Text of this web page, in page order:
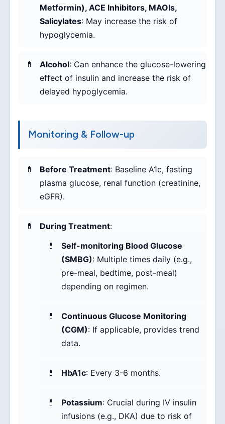
Metformin), ACE Inhibitors, MAOIs,
Salicylates: May increase the risk of
hypoglycemia.
Alcohol: Can enhance the glucose-lowering
effect of insulin and increase the risk of
delayed hypoglycemia.
Monitoring & Follow-up
Before Treatment: Baseline A1c, fasting
plasma glucose, renal function (creatinine,
eGFR).
During Treatment:
Self-monitoring Blood Glucose
(SMBG): Multiple times daily (e.g.,
pre-meal, bedtime, post-meal)
depending on regimen.
Continuous Glucose Monitoring
(CGM): If applicable, provides trend
data.
HbA1c: Every 3-6 months.
Potassium: Crucial during IV insulin
infusions (e.g., DKA) due to risk of